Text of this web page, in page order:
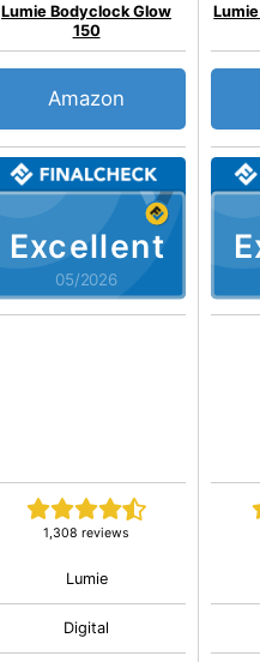
Excellent
05/2026
Lumie Bodyclock Glow
150
1,308 reviews
Amazon
Lumie
Digital